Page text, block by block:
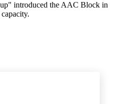
introduced the AAC Block in